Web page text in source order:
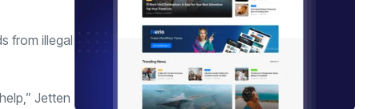
from illegal
Jetten